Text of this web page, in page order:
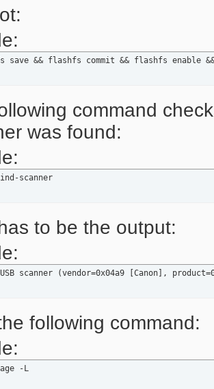
save && flashfs commit && flashfs enable
command
was found:
scanner
to be the output:
scanner (vendor=0x04a9 [Canon],
following command:
-L